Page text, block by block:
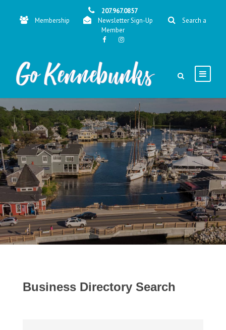
207.967.0857
Membership
Newsletter Sign-Up
Search a
Member
Business Directory Search